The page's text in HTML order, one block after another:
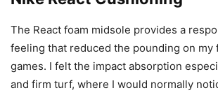
The React foam midsole provides a
feeling that reduced the pounding on my
games. I felt the impact absorption
and firm turf, where I would normally